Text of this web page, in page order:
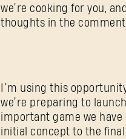
we’re cooking for you,
thoughts in the
I’m using this
we’re preparing to
important game we have
initial concept to the final